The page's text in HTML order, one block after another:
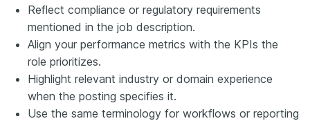
Reflect compliance or regulatory requirements
mentioned in the job description.
Align your performance metrics with the KPIs the
role prioritizes.
Highlight relevant industry or domain experience
when the posting specifies it.
Use the same terminology for workflows or reporting